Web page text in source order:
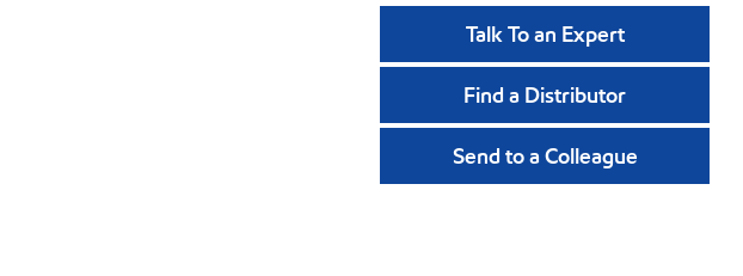
Talk To an Expert
Find a Distributor
Send to a Colleague